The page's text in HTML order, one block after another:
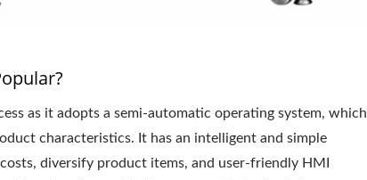
as it adopts a semi-automatic operating system, which
characteristics. It has an intelligent and simple
diversify product items, and user-friendly HMI